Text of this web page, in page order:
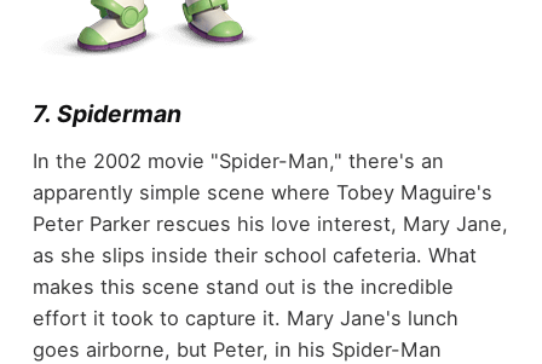
7. Spiderman
In the 2002 movie "Spider-Man," there's an
apparently simple scene where Tobey Maguire's
Peter Parker rescues his love interest, Mary Jane,
as she slips inside their school cafeteria. What
makes this scene stand out is the incredible
effort it took to capture it. Mary Jane's lunch
goes airborne, but Peter, in his Spider-Man